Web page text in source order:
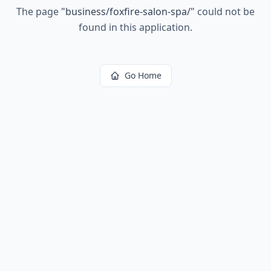
The page "business/foxfire-salon-spa/" could not be
found in this application.
Go Home